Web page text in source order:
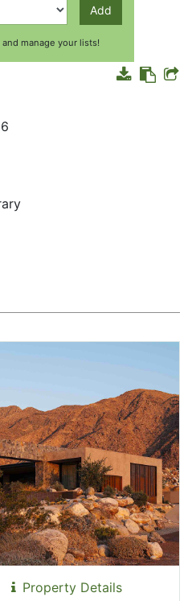
Add
and manage your lists!
Property Details